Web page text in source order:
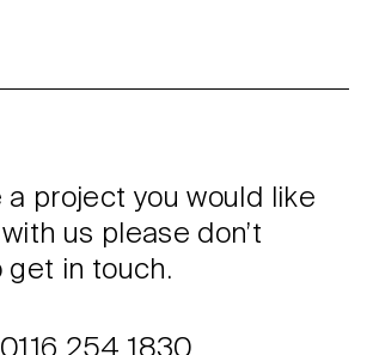
a project you would like
us please don’t
get in touch.